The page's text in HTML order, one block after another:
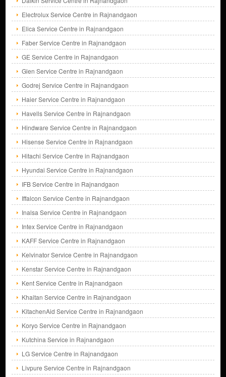
Electrolux Service Centre in Rajnandgaon
Elica Service Centre in Rajnandgaon
Faber Service Centre in Rajnandgaon
GE Service Centre in Rajnandgaon
Glen Service Centre in Rajnandgaon
Godrej Service Centre in Rajnandgaon
Haier Service Centre in Rajnandgaon
Havells Service Centre in Rajnandgaon
Hindware Service Centre in Rajnandgaon
Hisense Service Centre in Rajnandgaon
Hitachi Service Centre in Rajnandgaon
Hyundai Service Centre in Rajnandgaon
IFB Service Centre in Rajnandgaon
Iffalcon Service Centre in Rajnandgaon
Inalsa Service Centre in Rajnandgaon
Intex Service Centre in Rajnandgaon
KAFF Service Centre in Rajnandgaon
Kelvinator Service Centre in Rajnandgaon
Kenstar Service Centre in Rajnandgaon
Kent Service Centre in Rajnandgaon
Khaitan Service Centre in Rajnandgaon
KitachenAid Service Centre in Rajnandgaon
Koryo Service Centre in Rajnandgaon
Kutchina Service in Rajnandgaon
LG Service Centre in Rajnandgaon
Livpure Service Centre in Rajnandgaon